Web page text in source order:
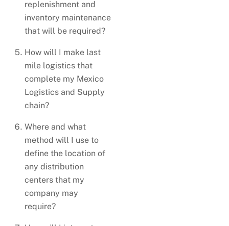
replenishment and
inventory maintenance
that will be required?
How will I make last
mile logistics that
complete my Mexico
Logistics and Supply
chain?
Where and what
method will I use to
define the location of
any distribution
centers that my
company may
require?